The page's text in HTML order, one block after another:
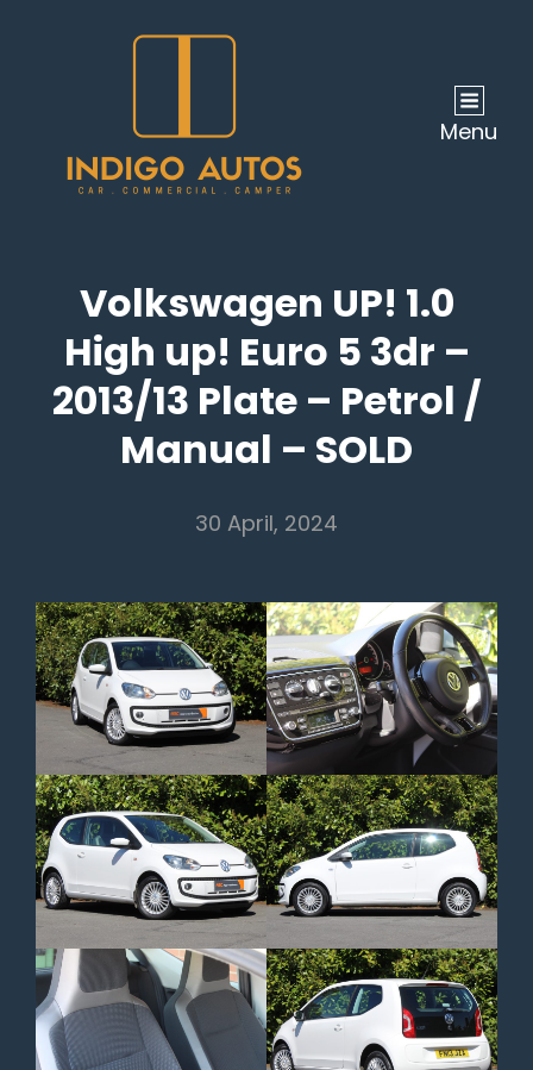
Menu
Volkswagen UP! 1.0
High up! Euro 5 3dr –
2013/13 Plate – Petrol /
Manual – SOLD
30 April, 2024